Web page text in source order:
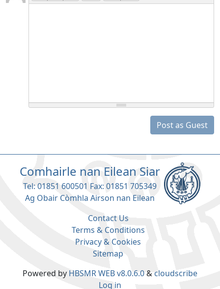
Post as Guest
Contact Us
Terms & Conditions
Privacy & Cookies
Sitemap
Comhairle nan Eilean Siar
Tel: 01851 600501 Fax: 01851 705349
Ag Obair Còmhla Airson nan Eilean
Powered by HBSMR WEB v8.0.6.0& cloudscribe
Log in